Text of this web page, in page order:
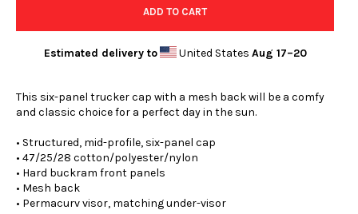
ADD TO CART
Estimated delivery to United States Aug 17⁠–20
This six-panel trucker cap with a mesh back will be a comfy
and classic choice for a perfect day in the sun.
• Structured, mid-profile, six-panel cap
• 47/25/28 cotton/polyester/nylon
• Hard buckram front panels
• Mesh back
• Permacurv visor, matching under-visor